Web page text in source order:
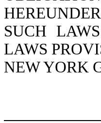
SUCH
LAWS
NEW YORK